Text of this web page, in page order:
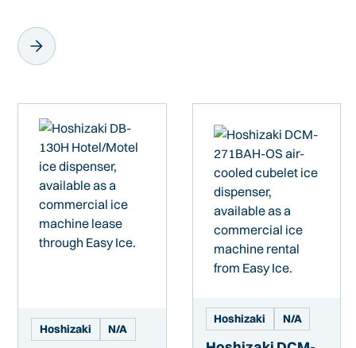
Hoshizaki N/A
Hoshizaki N/A